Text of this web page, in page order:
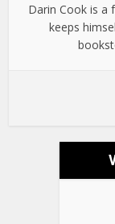
Darin Cook is a
keeps